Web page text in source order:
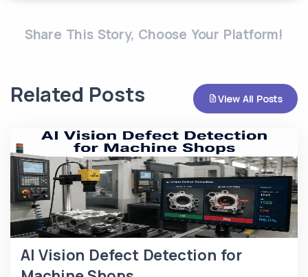
Share This Story, Choose Your Platform!
Related Posts View All Posts
AI Vision Defect Detection for